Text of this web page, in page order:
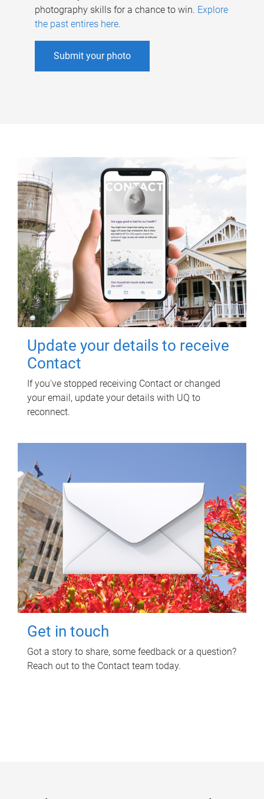
photography skills for a chance to win. Explore
the past entires here.
Submit your photo
Update your details to receive
Contact
If you've stopped receiving Contact or changed
your email, update your details with UQ to
reconnect.
Get in touch
Got a story to share, some feedback or a question?
Reach out to the Contact team today.